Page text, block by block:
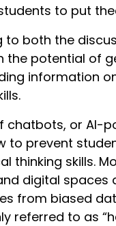
to put
to both the
the potential of
information
chatbots, or AI-
to prevent
thinking skills.
digital spaces
from biased
referred to as